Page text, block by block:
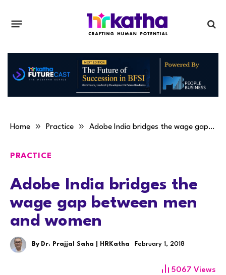
Home » Practice » Adobe India bridges the wage gap between men and women
PRACTICE
Adobe India bridges the
wage gap between men
and women
By Dr. Prajjal Saha | HRKatha February 1, 2018
5067 Views